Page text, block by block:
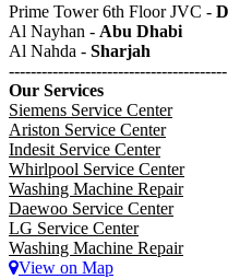
Prime Tower 6th Floor JVC -
Al Nayhan - Abu Dhabi
Al Nahda - Sharjah
----------------------------------------
Our Services
Siemens Service Center
Ariston Service Center
Indesit Service Center
Whirlpool Service Center
Washing Machine Repair
Daewoo Service Center
LG Service Center
Washing Machine Repair
View on Map